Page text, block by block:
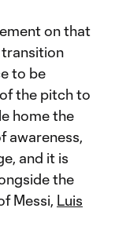
on that
transition
to be
the pitch to
home the
awareness,
and it is
the
Messi, Luis